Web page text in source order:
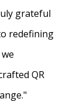
grateful
redefining
QR